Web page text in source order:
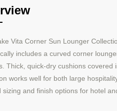
Vita Corner Sun Lounger
includes a curved corner
Thick, quick-dry cushions
works well for both large
sizing and finish options for hotel